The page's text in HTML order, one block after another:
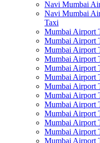
Navi Mumbai
Navi Mumbai
Taxi
Mumbai Airport
Mumbai Airport
Mumbai Airport
Mumbai Airport
Mumbai Airport
Mumbai Airport
Mumbai Airport
Mumbai Airport
Mumbai Airport
Mumbai Airport
Mumbai Airport
Mumbai Airport
Mumbai Airport